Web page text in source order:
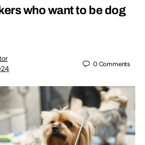
who want to be dog
0Comments